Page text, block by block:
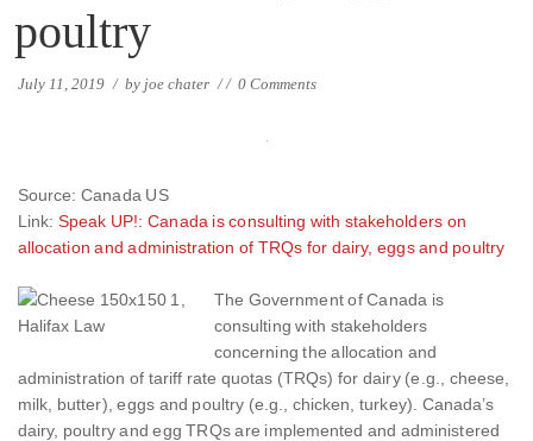
poultry
July 11, 2019 / by joe chater // 0 Comments
Source: Canada US
Link:Speak UP!: Canada is consulting with stakeholders on
allocation and administration of TRQs for dairy, eggs and poultry
The Government of Canada is
consulting with stakeholders
concerning the allocation and
administration of tariff rate quotas (TRQs) for dairy (e.g., cheese,
milk, butter), eggs and poultry (e.g., chicken, turkey). Canada’s
dairy, poultry and egg TRQs are implemented and administered